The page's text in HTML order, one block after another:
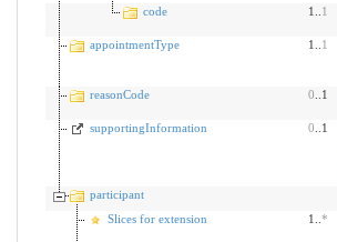
code
1..1
appointmentType
1..1
reasonCode
0..1
supportingInformation
0..1
participant
Slices for extension
1..*